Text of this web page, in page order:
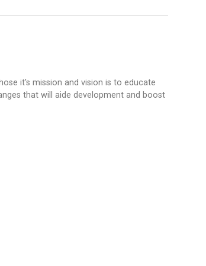
it's mission and vision is to educate
that will aide development and boost